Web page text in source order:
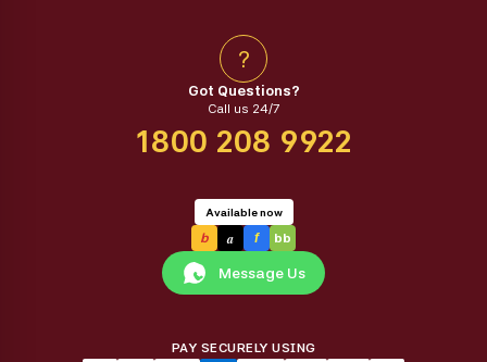
?
Got Questions?
Call us 24/7
1800 208 9922
Available now
b a f bb
Message Us
PAY SECURELY USING